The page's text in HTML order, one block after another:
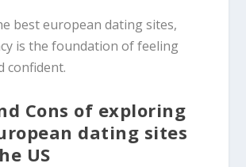
best european dating sites,
is the foundation of feeling
confident.
Cons of exploring
dating sites
US